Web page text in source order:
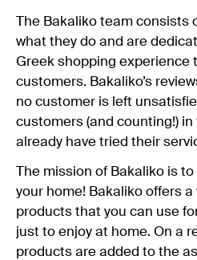
The Bakaliko team consists
what they do and are
Greek shopping experience
customers. Bakaliko’s
no customer is left
customers (and counting!)
already have tried their
The mission of Bakaliko is
your home! Bakaliko offers
products that you can use
just to enjoy at home. On a
products are added to the